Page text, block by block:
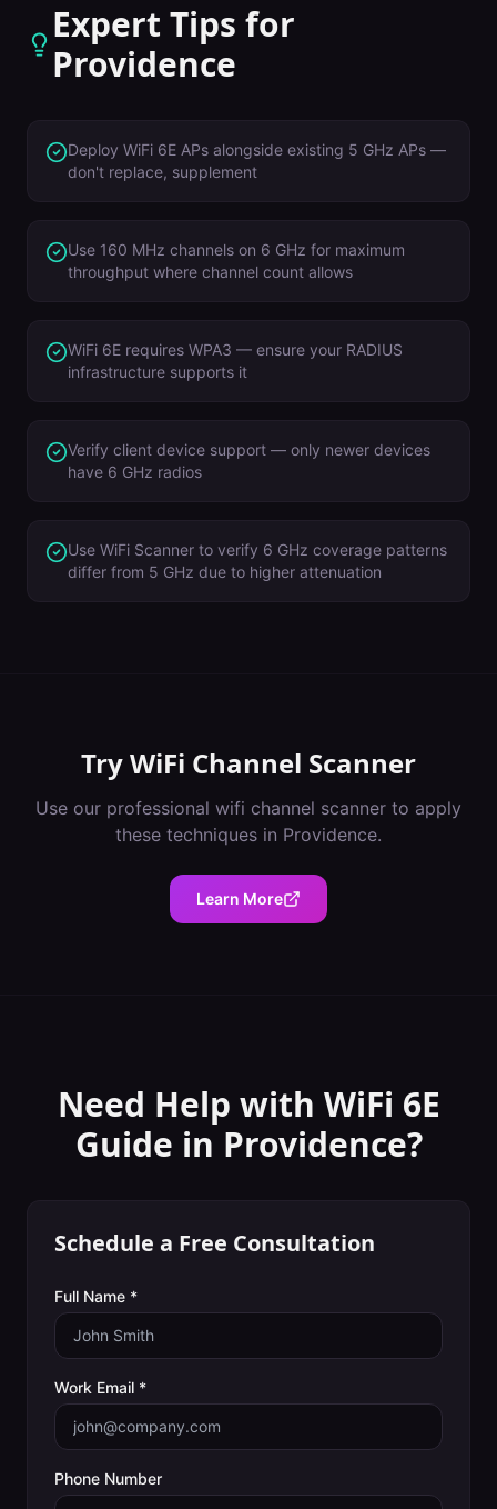
Expert Tips for
Providence
Deploy WiFi 6E APs alongside existing 5 GHz APs —
don't replace, supplement
Use 160 MHz channels on 6 GHz for maximum
throughput where channel count allows
WiFi 6E requires WPA3 — ensure your RADIUS
infrastructure supports it
Verify client device support — only newer devices
have 6 GHz radios
Use WiFi Scanner to verify 6 GHz coverage patterns
differ from 5 GHz due to higher attenuation
TryWiFi Channel Scanner
Use our professional wifi channel scanner to apply
these techniques in Providence.
Learn More
Need Help with WiFi 6E
Guide in Providence?
Schedule a Free Consultation
Full Name *
Work Email *
Phone Number